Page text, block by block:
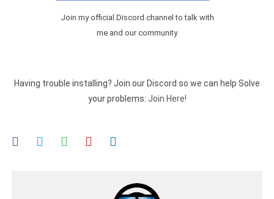
Join my official Discord channel to talk with
me and our community
Having trouble installing? Join our Discord so we can help Solve
your problems: Join Here!